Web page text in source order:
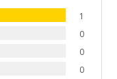
1
0
0
0